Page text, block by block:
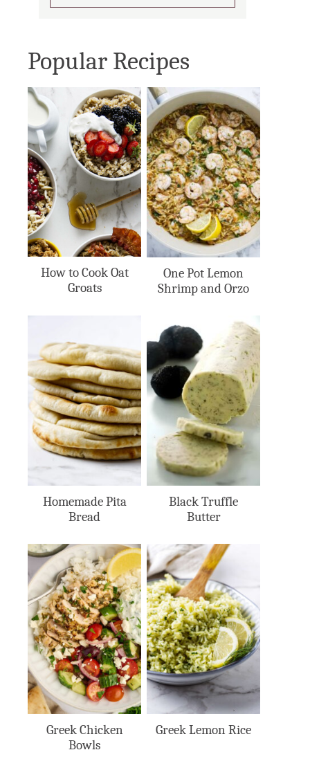
Popular Recipes
How to Cook Oat
Groats
One Pot Lemon
Shrimp and Orzo
Homemade Pita
Bread
Black Truffle
Butter
Greek Chicken
Bowls
Greek Lemon Rice